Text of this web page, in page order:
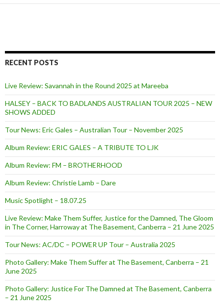
RECENT POSTS
Live Review: Savannah in the Round 2025 at Mareeba
HALSEY – BACK TO BADLANDS AUSTRALIAN TOUR 2025 – NEW
SHOWS ADDED
Tour News: Eric Gales – Australian Tour – November 2025
Album Review: ERIC GALES – A TRIBUTE TO LJK
Album Review: FM – BROTHERHOOD
Album Review: Christie Lamb – Dare
Music Spotlight – 18.07.25
Live Review: Make Them Suffer, Justice for the Damned, The Gloom
in The Corner, Harroway at The Basement, Canberra – 21 June 2025
Tour News: AC/DC – POWER UP Tour – Australia 2025
Photo Gallery: Make Them Suffer at The Basement, Canberra – 21
June 2025
Photo Gallery: Justice For The Damned at The Basement, Canberra
– 21 June 2025